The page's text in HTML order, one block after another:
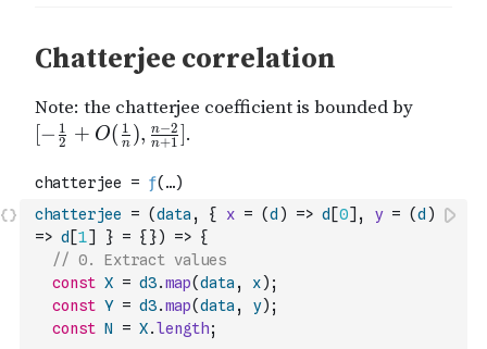
chatterjee = (data , { x = (d ) => d [0] , y = (d )
=> d [1] } = { }) => {
// 0. Extract values
const X = d3.map(data , x) ;
const Y = d3.map(data , y) ;
const N = X.length;